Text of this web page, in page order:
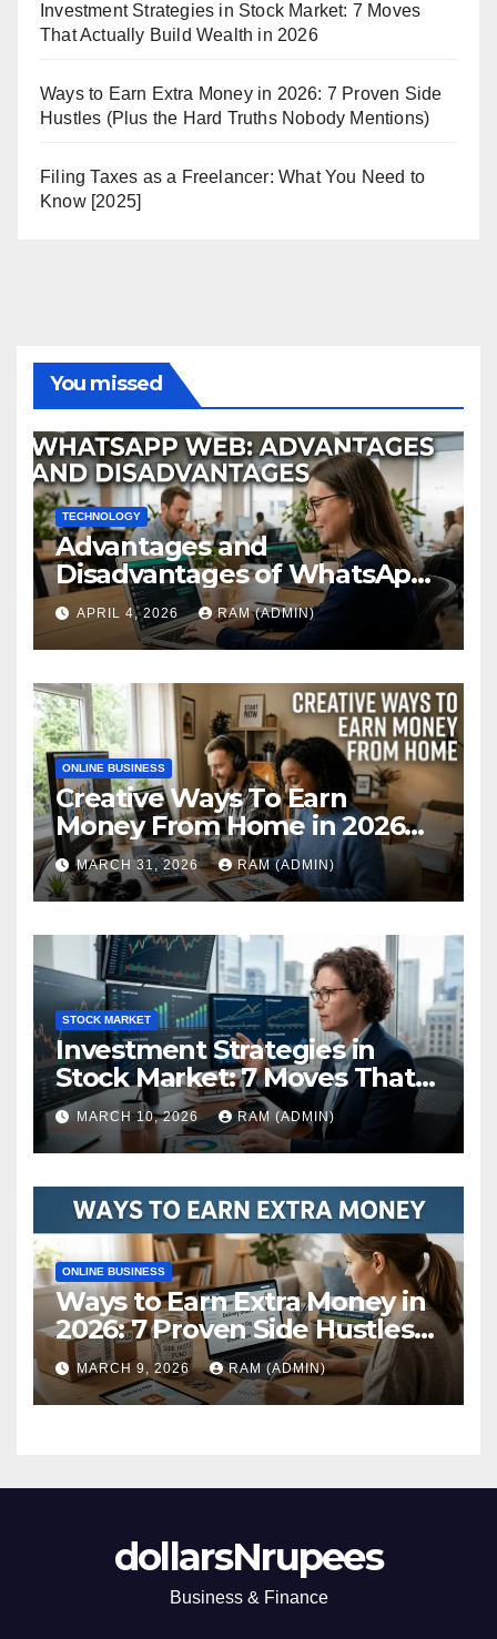
Investment Strategies in Stock Market: 7 Moves
That Actually Build Wealth in 2026
Ways to Earn Extra Money in 2026: 7 Proven Side
Hustles (Plus the Hard Truths Nobody Mentions)
Filing Taxes as a Freelancer: What You Need to
Know [2025]
You missed
TECHNOLOGY
Advantages and
Disadvantages of WhatsApp
Web in 2026: The Ultimate
Performance Review
APRIL 4, 2026 RAM (ADMIN)
ONLINE BUSINESS
Creative Ways To Earn
Money From Home in 2026
(The Ultimate Guide)
MARCH 31, 2026 RAM (ADMIN)
STOCK MARKET
Investment Strategies in
Stock Market: 7 Moves That
Actually Build Wealth in 2026
MARCH 10, 2026 RAM (ADMIN)
ONLINE BUSINESS
Ways to Earn Extra Money in
2026: 7 Proven Side Hustles
(Plus the Hard Truths
Nobody Mentions)
MARCH 9, 2026 RAM (ADMIN)
dollarsNrupees
Business & Finance